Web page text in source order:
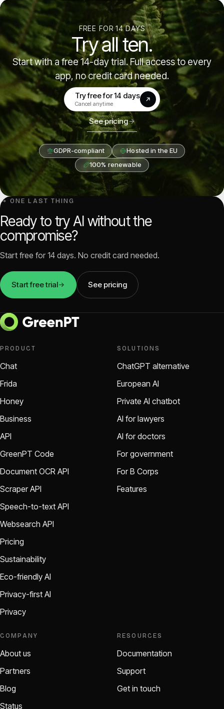
FREE FOR 14 DAYS
Try all ten.
Start with a free 14-day trial. Full access to every
app, no credit card needed.
Try free for 14 days
Cancel anytime
(opens in a new tab)
See pricing
GDPR-compliant
Hosted in the EU
100% renewable
↳ ONE LAST THING
Ready to try AI without the
compromise?
Start free for 14 days. No credit card needed.
Start free trial See pricing
PRODUCT
Chat
Frida
Honey
Business
API
GreenPT Code
Document OCR API
Scraper API
Speech-to-text API
Websearch API
Pricing
Sustainability
Eco-friendly AI
Privacy-first AI
Privacy
SOLUTIONS
ChatGPT alternative
European AI
Private AI chatbot
AI for lawyers
AI for doctors
For government
For B Corps
Features
COMPANY
About us
Partners
Blog
Status
RESOURCES
Documentation
Support
Get in touch